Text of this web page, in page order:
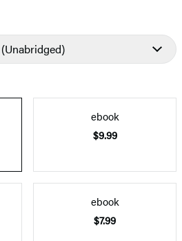
(Unabridged)
ebook
$9.99
ebook
$7.99